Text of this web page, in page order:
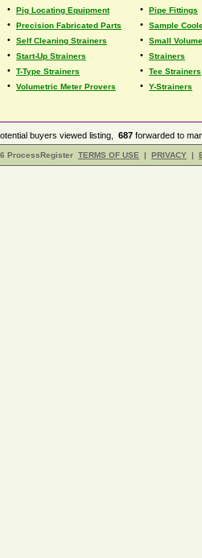
• Pig Locating Equipment • Pipe Fittings
• Precision Fabricated Parts • Sample
• Self Cleaning Strainers • Small
• Start-Up Strainers • Strainers
• T-Type Strainers • Tee Strainers
• Volumetric Meter Provers • Y-Strainers
buyers viewed listing, 687 forwarded to
ProcessRegister TERMS OF USE | PRIVACY |